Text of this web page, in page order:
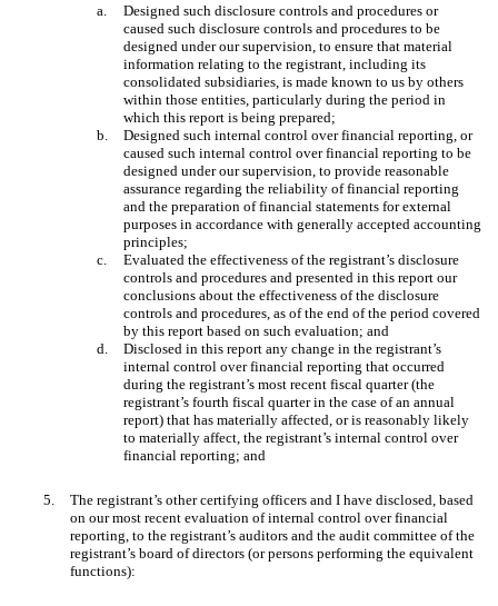
a.
Designed such disclosure controls and procedures or
caused such disclosure controls and procedures to be
designed under our supervision, to ensure that material
information relating to the registrant, including its
consolidated subsidiaries, is made known to us by others
within those entities, particularly during the period in
which this report is being prepared;
b.
Designed such internal control over financial reporting, or
caused such internal control over financial reporting to be
designed under our supervision, to provide reasonable
assurance regarding the reliability of financial reporting
and the preparation of financial statements for external
purposes in accordance with generally accepted accounting
principles;
c.
Evaluated the effectiveness of the registrant’s disclosure
controls and procedures and presented in this report our
conclusions about the effectiveness of the disclosure
controls and procedures, as of the end of the period covered
by this report based on such evaluation; and
d.
Disclosed in this report any change in the registrant’s
internal control over financial reporting that occurred
during the registrant’s most recent fiscal quarter (the
registrant’s fourth fiscal quarter in the case of an annual
report) that has materially affected, or is reasonably likely
to materially affect, the registrant’s internal control over
financial reporting; and
5.
The registrant’s other certifying officers and I have disclosed, based
on our most recent evaluation of internal control over financial
reporting, to the registrant’s auditors and the audit committee of the
registrant’s board of directors (or persons performing the equivalent
functions):